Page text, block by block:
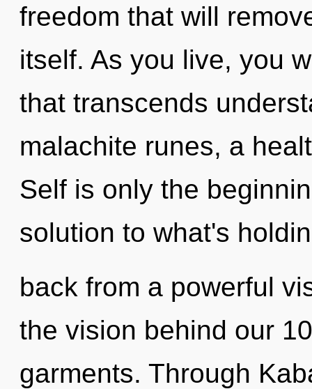
freedom that will
itself. As you live, you
that transcends
malachite runes, a
Self is only the
solution to what's
back from a powerful
the vision behind our
garments. Through